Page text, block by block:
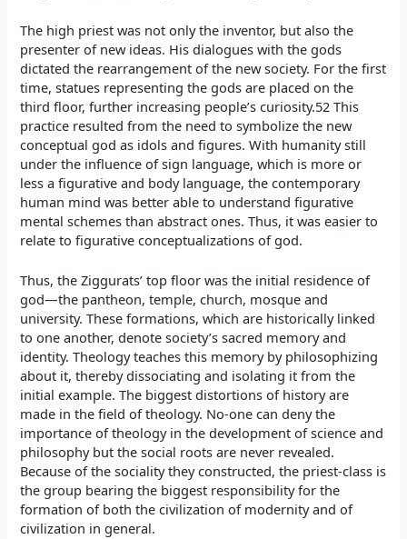
The high priest was not only the inventor, but also the
presenter of new ideas. His dialogues with the gods
dictated the rearrangement of the new society. For the first
time, statues representing the gods are placed on the
third floor, further increasing people’s curiosity.52 This
practice resulted from the need to symbolize the new
conceptual god as idols and figures. With humanity still
under the influence of sign language, which is more or
less a figurative and body language, the contemporary
human mind was better able to understand figurative
mental schemes than abstract ones. Thus, it was easier to
relate to figurative conceptualizations of god.
Thus, the Ziggurats’ top floor was the initial residence of
god—the pantheon, temple, church, mosque and
university. These formations, which are historically linked
to one another, denote society’s sacred memory and
identity. Theology teaches this memory by philosophizing
about it, thereby dissociating and isolating it from the
initial example. The biggest distortions of history are
made in the field of theology. No-one can deny the
importance of theology in the development of science and
philosophy but the social roots are never revealed.
Because of the sociality they constructed, the priest-class is
the group bearing the biggest responsibility for the
formation of both the civilization of modernity and of
civilization in general.